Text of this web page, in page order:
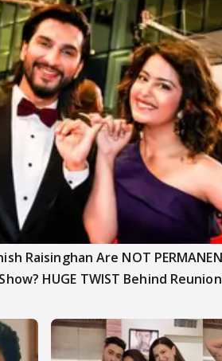
Raisinghan Are NOT
HUGE TWIST Behind Reunion